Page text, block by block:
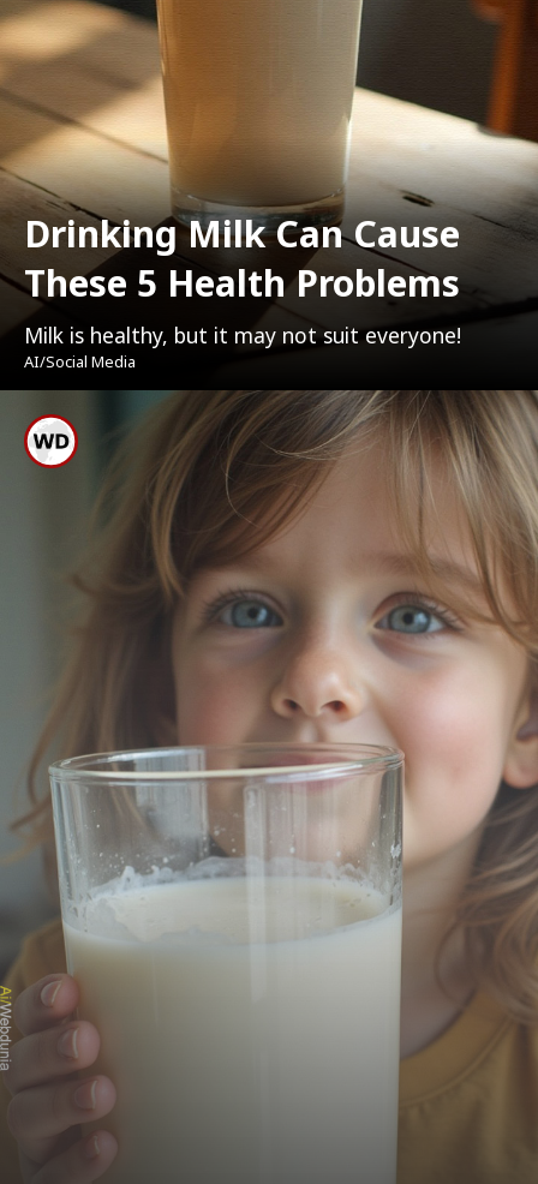
Drinking Milk Can Cause
These 5 Health Problems
Milk is healthy, but it may not suit everyone!
AI/Social Media